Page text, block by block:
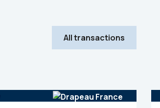
All transactions